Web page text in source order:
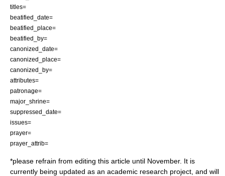
titles=
beatified_date=
beatified_place=
beatified_by=
canonized_date=
canonized_place=
canonized_by=
attributes=
patronage=
major_shrine=
suppressed_date=
issues=
prayer=
prayer_attrib=
*please refrain from editing this article until November. It is
currently being updated as an academic research project, and will